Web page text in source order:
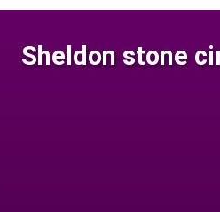
Sheldon stone